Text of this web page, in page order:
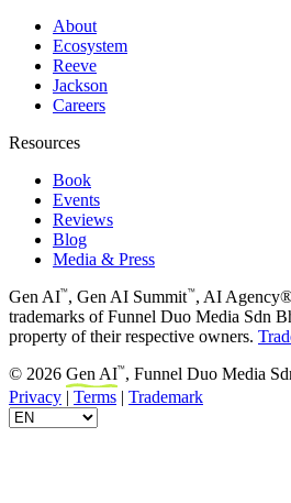
About
Ecosystem
Reeve
Jackson
Careers
Resources
Book
Events
Reviews
Blog
Media & Press
Gen AI™, Gen AI Summit™, AI
trademarks of Funnel Duo Media Sdn
property of their respective owners.
© 2026 Gen AI™, Funnel Duo Media
Privacy | Terms | Trademark